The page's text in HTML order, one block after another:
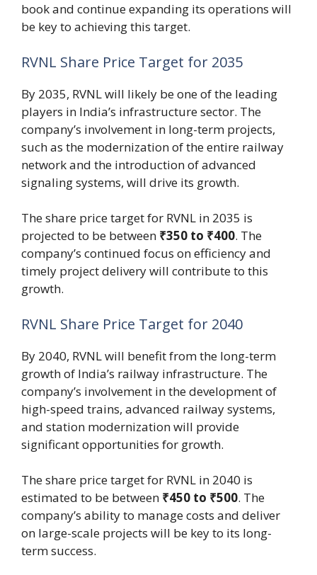
book and continue expanding its operations will
be key to achieving this target.
RVNL Share Price Target for 2035
By 2035, RVNL will likely be one of the leading
players in India’s infrastructure sector. The
company’s involvement in long-term projects,
such as the modernization of the entire railway
network and the introduction of advanced
signaling systems, will drive its growth.
The share price target for RVNL in 2035 is
projected to be between ₹350 to ₹400. The
company’s continued focus on efficiency and
timely project delivery will contribute to this
growth.
RVNL Share Price Target for 2040
By 2040, RVNL will benefit from the long-term
growth of India’s railway infrastructure. The
company’s involvement in the development of
high-speed trains, advanced railway systems,
and station modernization will provide
significant opportunities for growth.
The share price target for RVNL in 2040 is
estimated to be between ₹450 to ₹500. The
company’s ability to manage costs and deliver
on large-scale projects will be key to its long-
term success.